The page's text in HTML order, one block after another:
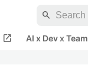
search
open_in_new AI x Dev x Team